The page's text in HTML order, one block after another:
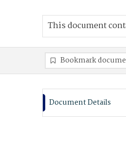
This document
Bookmark
Document Details